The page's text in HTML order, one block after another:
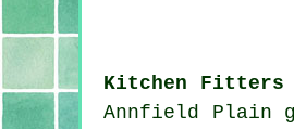
Kitchen Fitters
Annfield Plain